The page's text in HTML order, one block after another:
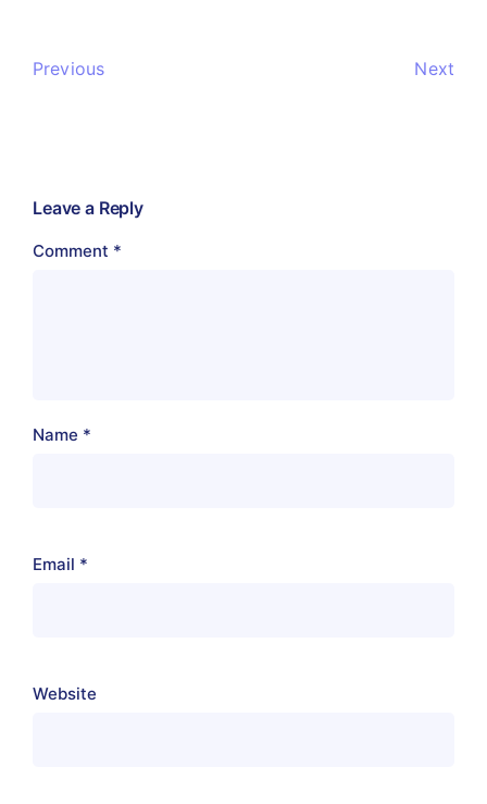
Previous Next
Leave a Reply
Comment *
Name *
Email *
Website